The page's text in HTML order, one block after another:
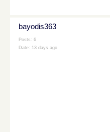
bayodis363
Posts: 6
Date: 13 days ago